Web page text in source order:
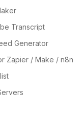
Transcript
Generator
Zapier / Make / n8n